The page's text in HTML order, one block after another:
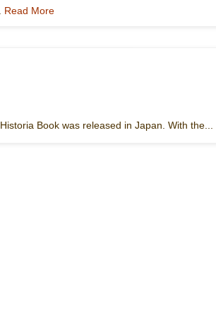
Read More
Book was released in Japan. With the...